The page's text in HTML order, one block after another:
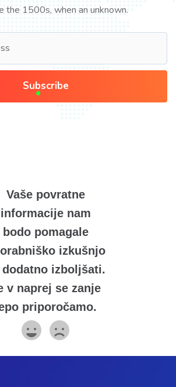
the 1500s, when an unknown.
Vaše povratne
informacije nam
bodo pomagale
izkušnjo
dodatno izboljšati.
v naprej se zanje
priporočamo.